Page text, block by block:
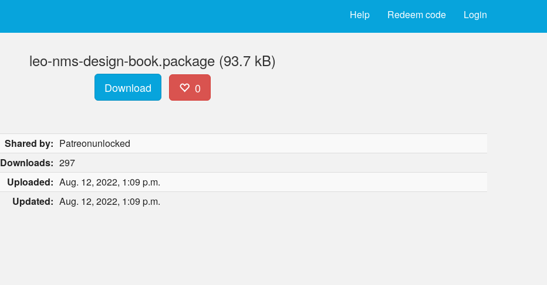
Login
Redeem code
Help
leo-nms-design-book.package (93.7 kB)
Download 0
Shared by: Patreonunlocked
Downloads: 297
Uploaded: Aug. 12, 2022, 1:09 p.m.
Updated: Aug. 12, 2022, 1:09 p.m.